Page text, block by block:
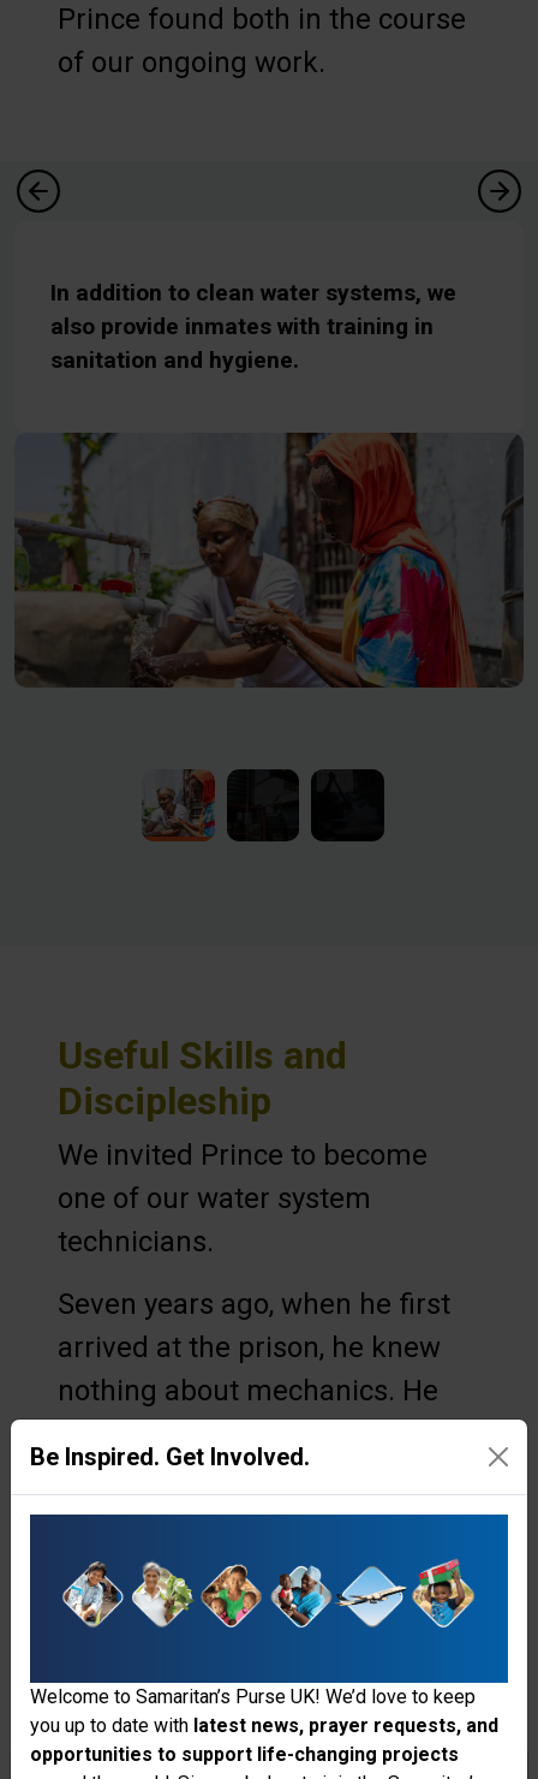
Prince found both in the course
of our ongoing work.
In addition to clean water systems, we
also provide inmates with training in
sanitation and hygiene.
Useful Skills and
Discipleship
We invited Prince to become
one of our water system
technicians.
Seven years ago, when he first
arrived at the prison, he knew
nothing about mechanics. He
levels, horsepower, or how water
moves from a well into elevated
reservoirs and down into the
compound. But over time, he
of helping maintain the prison’s
water system—three pumps that
Be Inspired. Get Involved.
Welcome to Samaritan’s Purse UK! We’d love to keep
you up to date with latest news, prayer requests, and
opportunities to support life-changing projects